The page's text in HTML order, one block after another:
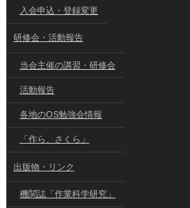
入会申込・登録変更
研修会・活動報告
当会主催の講習・研修会
活動報告
各地のOS勉強会情報
「作ら、さくら」
出版物・リンク
機関誌「作業科学研究」